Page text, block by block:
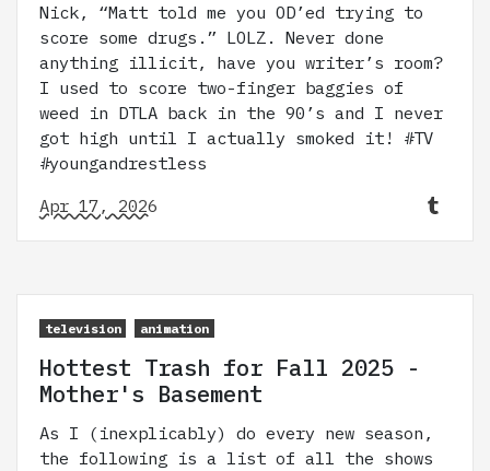
Nick, “Matt told me you OD’ed trying to
score some drugs.” LOLZ. Never done
anything illicit, have you writer’s room?
I used to score two-finger baggies of
weed in DTLA back in the 90’s and I never
got high until I actually smoked it! #TV
#youngandrestless
Apr 17, 2026
television animation
Hottest Trash for Fall 2025 -
Mother's Basement
As I (inexplicably) do every new season,
the following is a list of all the shows